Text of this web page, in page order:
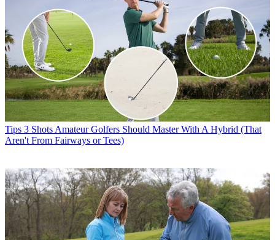
Tips 3 Shots Amateur Golfers Should Master With A Hybrid (That
Aren't From Fairways or Tees)